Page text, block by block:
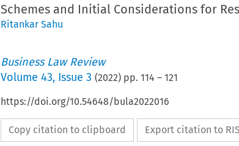
Schemes and Initial Considerations for
Ritankar Sahu
Business Law Review
Volume 43, Issue 3 (2022) pp. 114 – 121
https://doi.org/10.54648/bula2022016
Copy citation to clipboard Export citation to RIS